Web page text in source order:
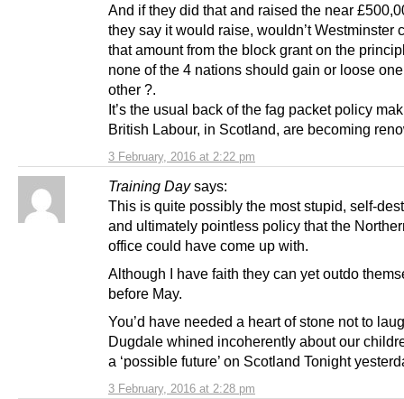
3 February, 2016 at 2:22 pm
And if they did that and raised the near
they say it would raise, wouldn’t Westminster
that amount from the block grant on the
none of the 4 nations should gain or loose
other ?.
It’s the usual back of the fag packet policy
British Labour, in Scotland, are becoming
Training Day says:
3 February, 2016 at 2:28 pm
This is quite possibly the most stupid, self-
and ultimately pointless policy that the
office could have come up with.
Although I have faith they can yet outdo
before May.
You’d have needed a heart of stone not to
Dugdale whined incoherently about our
a ‘possible future’ on Scotland Tonight